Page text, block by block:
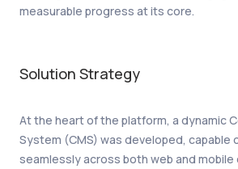
measurable progress at its core.
Solution Strategy
At the heart of the platform, a dynamic
System (CMS) was developed,
seamlessly across both web and